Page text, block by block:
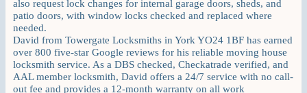
also request lock changes for internal garage doors, sheds, and
patio doors, with window locks checked and replaced where
needed.
David from Towergate Locksmiths in York YO24 1BF has earned
over 800 five-star Google reviews for his reliable moving house
locksmith service. As a DBS checked, Checkatrade verified, and
AAL member locksmith, David offers a 24/7 service with no call-
out fee and provides a 12-month warranty on all work